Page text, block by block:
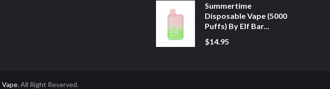
Summertime
Disposable Vape (5000
Puffs) By Elf Bar...
$14.95
Vape. All Right Reserved.